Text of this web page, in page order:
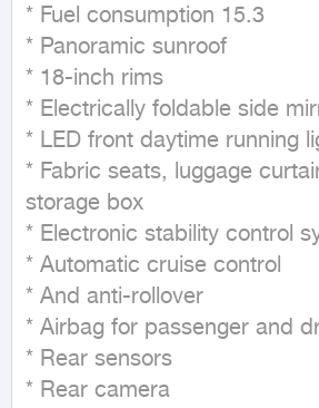
* Fuel consumption 15.3
* Panoramic sunroof
* 18-inch rims
* Electrically foldable side
* LED front daytime running
* Fabric seats, luggage
storage box
* Electronic stability control
* Automatic cruise control
* And anti-rollover
* Airbag for passenger and
* Rear sensors
* Rear camera